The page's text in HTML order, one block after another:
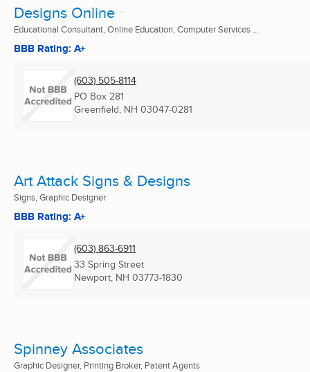
Designs Online
Educational Consultant, Online Education, Computer Services ...
BBB Rating: A+
(603) 505-8114
PO Box 281
Greenfield, NH 03047-0281
Art Attack Signs & Designs
Signs, Graphic Designer
BBB Rating: A+
(603) 863-6911
33 Spring Street
Newport, NH 03773-1830
Spinney Associates
Graphic Designer, Printing Broker, Patent Agents